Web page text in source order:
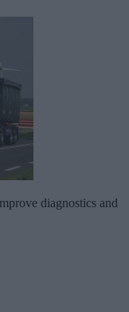
diagnostics and